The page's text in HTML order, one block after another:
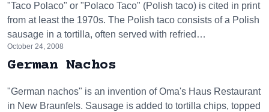
"Taco Polaco" or "Polaco Taco" (Polish taco) is cited in print
from at least the 1970s. The Polish taco consists of a Polish
sausage in a tortilla, often served with refried…
October 24, 2008
German Nachos
"German nachos" is an invention of Oma's Haus Restaurant
in New Braunfels. Sausage is added to tortilla chips, topped